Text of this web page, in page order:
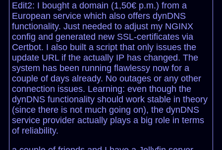
Edit2: I bought a domain (1,50€ p.m.) from a
European service which also offers dynDNS
functionality. Just needed to adjust my NGINX
config and generated new SSL-certificates via
Certbot. I also built a script that only issues the
update URL if the actually IP has changed. The
system has been running flawlessy now for a
couple of days already. No outages or any other
connection issues. Learning: even though the
dynDNS functionality should work stable in theory
(since there is not much going on), the dynDNS
service provider actually plays a big role in terms
of reliability.